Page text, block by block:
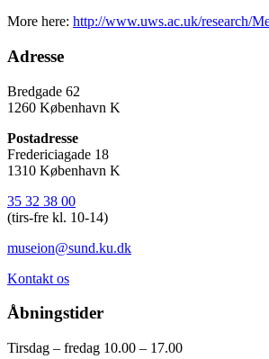
More here: http://www.uws.ac.uk/research/
Adresse
Bredgade 62
1260 København K
Postadresse
Fredericiagade 18
1310 København K
35 32 38 00
(tirs-fre kl. 10-14)
museion@sund.ku.dk
Kontakt os
Åbningstider
Tirsdag – fredag 10.00 – 17.00